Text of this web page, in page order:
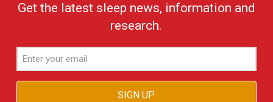
Get the latest sleep news, information and
research.